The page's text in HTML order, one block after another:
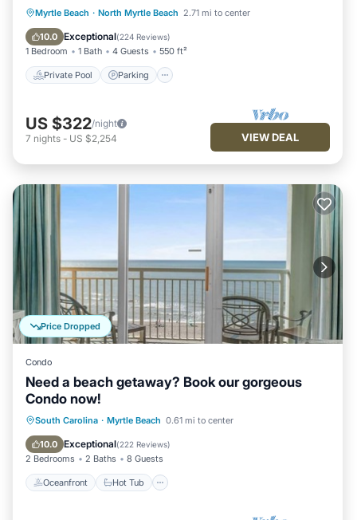
Myrtle Beach · North Myrtle Beach 2.71 mi to center
10.0 Exceptional(224 Reviews)
1 Bedroom 1 Bath 4 Guests 550 ft²
Private Pool Parking
Private Pool Parking
Pool
Ocean View
US $322/night
7 nights - US $2,254 VIEW DEAL
Price Dropped
Condo
Need a beach getaway? Book our gorgeous
Condo now!
South Carolina · Myrtle Beach 0.61 mi to center
10.0 Exceptional(222 Reviews)
2 Bedrooms 2 Baths 8 Guests
Oceanfront Hot Tub
Oceanfront Hot Tub
Parking
Pool